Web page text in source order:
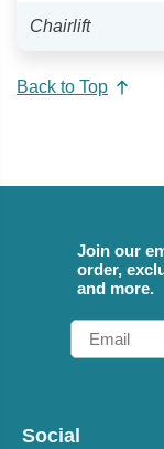
Chairlift
Back to Top
Join our
order,
and more.
Email
Social